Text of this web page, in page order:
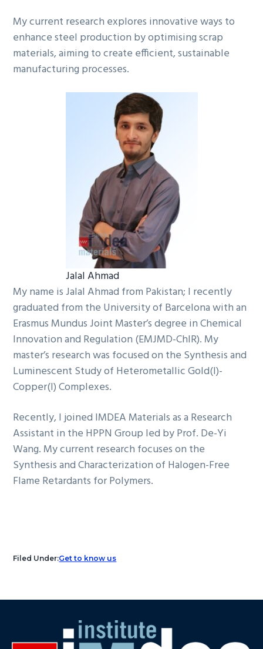
My current research explores innovative ways to
enhance steel production by optimising scrap
materials, aiming to create efficient, sustainable
manufacturing processes.
Jalal Ahmad
My name is Jalal Ahmad from Pakistan; I recently
graduated from the University of Barcelona with an
Erasmus Mundus Joint Master’s degree in Chemical
Innovation and Regulation (EMJMD-ChIR). My
master’s research was focused on the Synthesis and
Luminescent Study of Heterometallic Gold(I)-
Copper(I) Complexes.
Recently, I joined IMDEA Materials as a Research
Assistant in the HPPN Group led by Prof. De-Yi
Wang. My current research focuses on the
Synthesis and Characterization of Halogen-Free
Flame Retardants for Polymers.
Filed Under:Get to know us